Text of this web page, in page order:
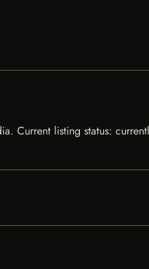
Current listing status: